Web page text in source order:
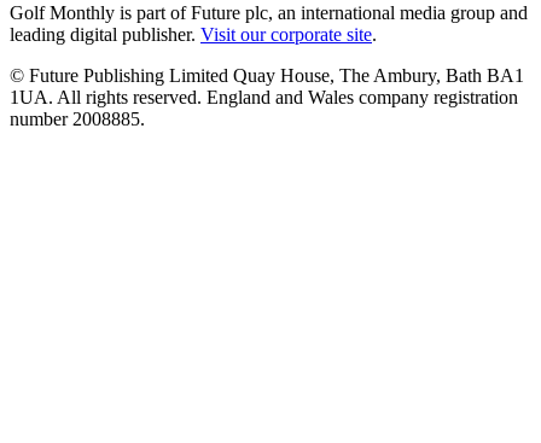
Golf Monthly is part of Future plc, an international media group and
leading digital publisher. Visit our corporate site.
© Future Publishing Limited Quay House, The Ambury, Bath BA1
1UA. All rights reserved. England and Wales company registration
number 2008885.